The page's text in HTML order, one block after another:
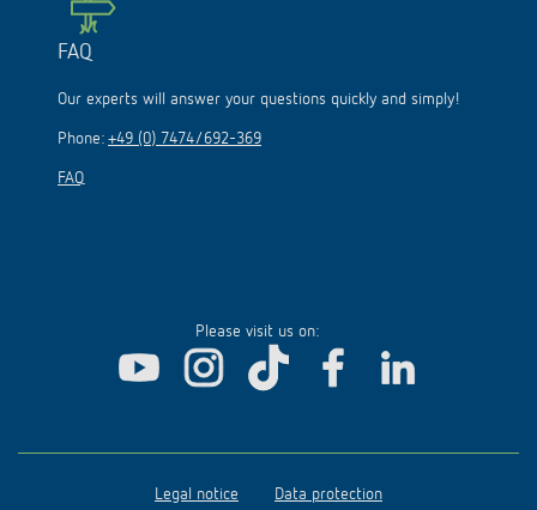
FAQ
Our experts will answer your questions quickly and simply!
Phone: +49 (0) 7474/692-369
FAQ
Please visit us on:
Legal notice Data protection